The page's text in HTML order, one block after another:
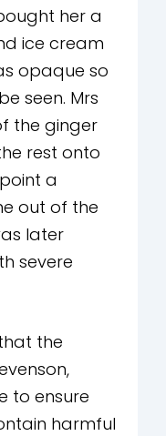
her a
ice cream
opaque so
seen. Mrs
the ginger
rest onto
a
out of the
later
severe
the
to ensure
harmful